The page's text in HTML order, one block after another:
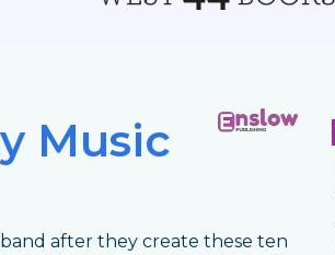
Music
after they create these ten